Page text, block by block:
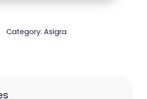
Category: Asigra